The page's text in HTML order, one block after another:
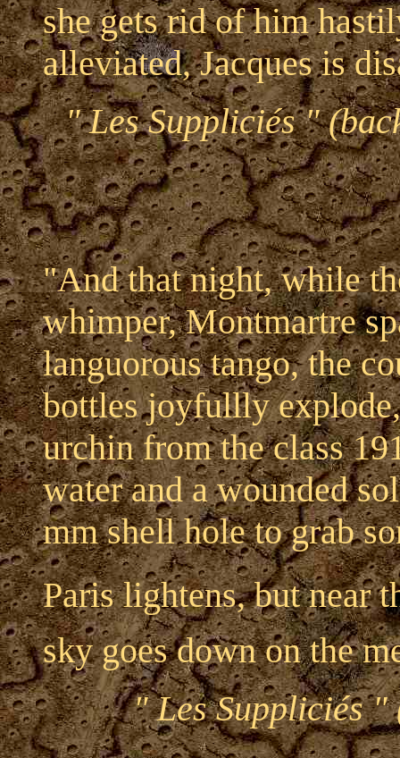
she gets rid of him
alleviated, Jacques is
" Les Suppliciés "
"And that night, while
whimper, Montmartre
languorous tango, the
bottles joyfullly
urchin from the class
water and a wounded
mm shell hole to grab
Paris lightens, but near
sky goes down on the
" Les Suppliciés "